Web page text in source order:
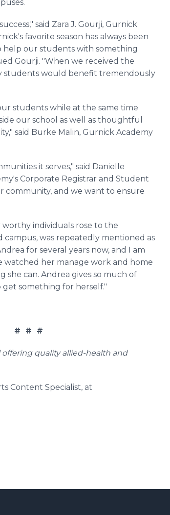
said Zara J. Gourji, Gurnick
favorite season has always been
help our students with something
Gourji. "When we received the
students would benefit tremendously
students while at the same time
our school as well as thoughtful
said Burke Malin, Gurnick Academy
it serves," said Danielle
Corporate Registrar and Student
community, and we want to ensure
individuals rose to the
campus, was repeatedly mentioned as
for several years now, and I am
watched her manage work and home
can. Andrea gives so much of
get something for herself."
# # #
offering quality allied-health and
Content Specialist, at